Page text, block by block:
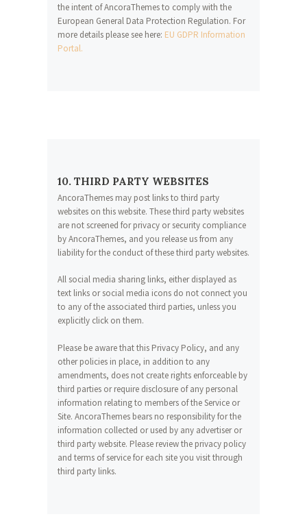
the intent of AncoraThemes to comply with the
European General Data Protection Regulation. For
more details please see here: EU GDPR Information
Portal.
10. THIRD PARTY WEBSITES
AncoraThemes may post links to third party
websites on this website. These third party websites
are not screened for privacy or security compliance
by AncoraThemes, and you release us from any
liability for the conduct of these third party websites.
All social media sharing links, either displayed as
text links or social media icons do not connect you
to any of the associated third parties, unless you
explicitly click on them.
Please be aware that this Privacy Policy, and any
other policies in place, in addition to any
amendments, does not create rights enforceable by
third parties or require disclosure of any personal
information relating to members of the Service or
Site. AncoraThemes bears no responsibility for the
information collected or used by any advertiser or
third party website. Please review the privacy policy
and terms of service for each site you visit through
third party links.